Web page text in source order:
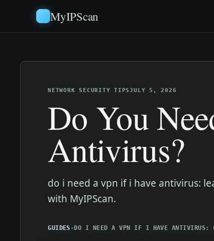
MyIPScan
NETWORK SECURITY TIPSJULY 5, 2026
Do You
Antivirus?
do i need a vpn if i have antivirus:
with MyIPScan.
GUIDES › DO I NEED A VPN IF I HAVE ANTIVIRUS: